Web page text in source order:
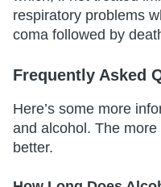
respiratory problems
coma followed by
Frequently Asked
Here’s some more
and alcohol. The
better.